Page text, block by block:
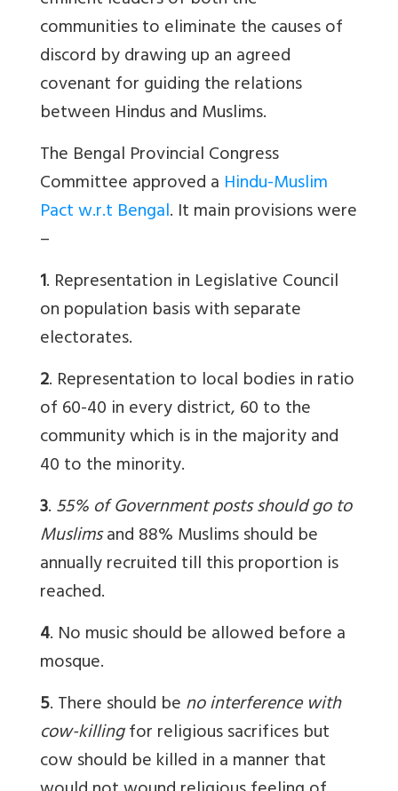
communities to eliminate the causes of
discord by drawing up an agreed
covenant for guiding the relations
between Hindus and Muslims.
The Bengal Provincial Congress
Committee approved a Hindu-Muslim
Pact w.r.t Bengal. It main provisions were
–
1. Representation in Legislative Council
on population basis with separate
electorates.
2. Representation to local bodies in ratio
of 60-40 in every district, 60 to the
community which is in the majority and
40 to the minority.
3.55% of Government posts should go to
Muslimsand 88% Muslims should be
annually recruited till this proportion is
reached.
4. No music should be allowed before a
mosque.
5. There should beno interference with
cow-killingfor religious sacrifices but
cow should be killed in a manner that